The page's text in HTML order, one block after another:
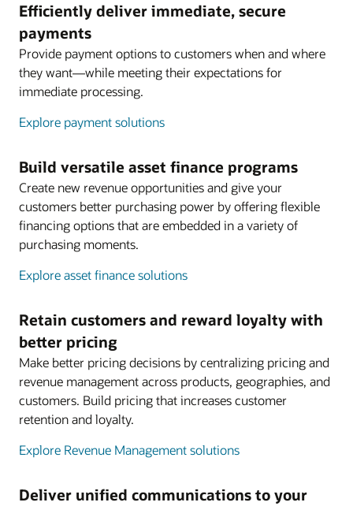
Efficiently deliver immediate, secure
payments
Provide payment options to customers when and where
they want—while meeting their expectations for
immediate processing.
Explore payment solutions
Build versatile asset finance programs
Create new revenue opportunities and give your
customers better purchasing power by offering flexible
financing options that are embedded in a variety of
purchasing moments.
Explore asset finance solutions
Retain customers and reward loyalty with
better pricing
Make better pricing decisions by centralizing pricing and
revenue management across products, geographies, and
customers. Build pricing that increases customer
retention and loyalty.
Explore Revenue Management solutions
Deliver unified communications to your